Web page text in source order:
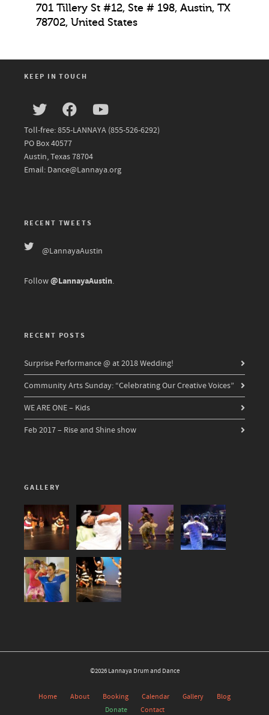
701 Tillery St #12, Ste # 198, Austin, TX
78702, United States
KEEP IN TOUCH
Toll-free: 855-LANNAYA (855-526-6292)
PO Box 40577
Austin, Texas 78704
Email: Dance@Lannaya.org
RECENT TWEETS
@LannayaAustin
Follow@LannayaAustin.
RECENT POSTS
Surprise Performance @ at 2018 Wedding!
Community Arts Sunday: “Celebrating Our Creative Voices”
WE ARE ONE – Kids
Feb 2017 – Rise and Shine show
GALLERY
©2026 Lannaya Drum and Dance
Home About Booking Calendar Gallery
Blog
Donate
Contact